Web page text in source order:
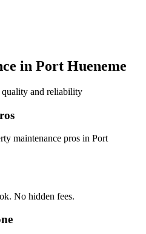
in Port Hueneme
and reliability
maintenance pros in Port
No hidden fees.